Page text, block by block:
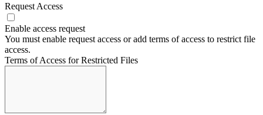
Request Access
Enable access request
You must enable request access or add terms of access to restrict file
access.
Terms of Access for Restricted Files